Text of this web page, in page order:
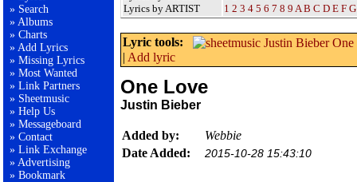
» Search
» Albums
» Charts
» Add Lyrics
» Missing Lyrics
» Most Wanted
» Link Partners
» Sheetmusic
» Help Us
» Messageboard
» Contact
» Link Exchange
» Advertising
» Bookmark
Lyrics by ARTIST
1 2 3 4 5 6 7 8 9 A B C D E F G
Lyric tools:
| Add lyric
One Love
Justin Bieber
Added by:
Webbie
Date Added:
2015-10-28 15:43:10